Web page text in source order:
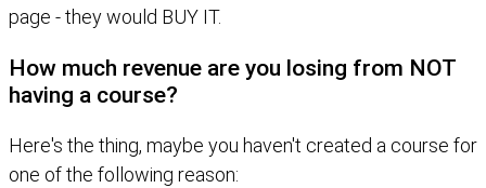
page - they would BUY IT.
How much revenue are you losing from NOT
having a course?
Here's the thing, maybe you haven't created a course for
one of the following reason: